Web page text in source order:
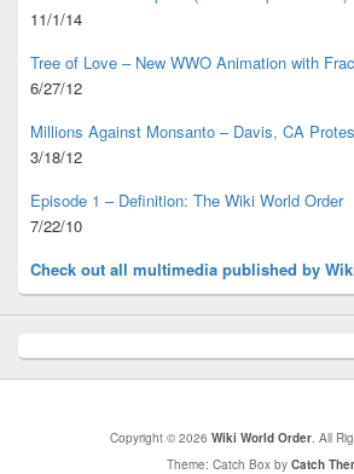
11/1/14
Tree of Love – New WWO Animation with
6/27/12
Millions Against Monsanto – Davis, CA
3/18/12
Episode 1 – Definition: The Wiki World Order
7/22/10
Check out all multimedia published by
Copyright © 2026 Wiki World Order. All
Theme: Catch Box by Catch